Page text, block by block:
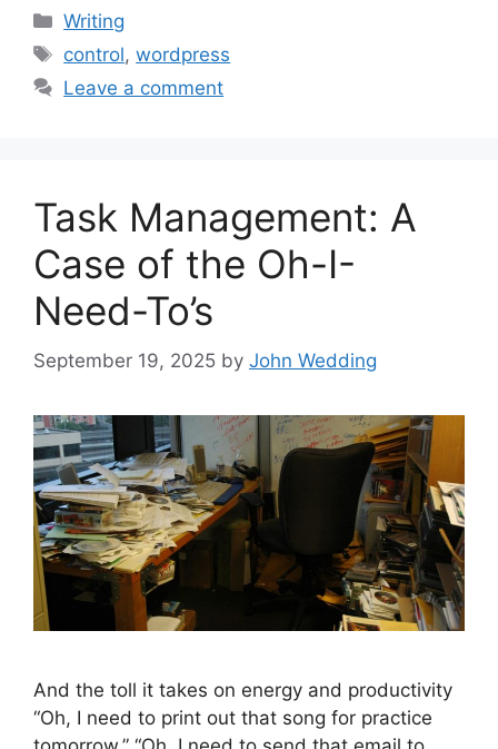
Categories
Writing
Tags
control,wordpress
Leave a comment
Task Management: A
Case of the Oh-I-
Need-To’s
September 19, 2025 by John Wedding
And the toll it takes on energy and productivity
“Oh, I need to print out that song for practice